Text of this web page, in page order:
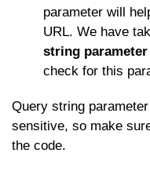
parameter will
URL. We have
string parameter
check for this
Query string
sensitive, so make
the code.